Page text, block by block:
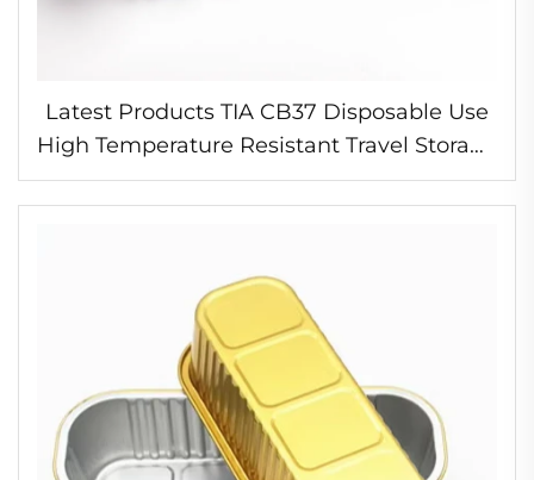
Latest Products TIA CB37 Disposable Use
High Temperature Resistant Travel Storage
Food Container Foil